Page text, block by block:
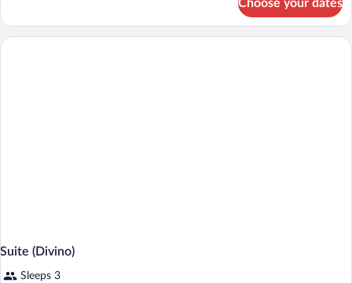
Balcony
Room,
Choose your dates
Suite (Divino)
Sleeps 3